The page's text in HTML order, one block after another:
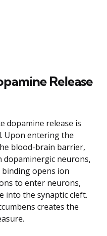
Release
dopamine release is
Upon entering the
blood-brain barrier,
dopaminergic neurons,
opens ion
to enter neurons,
into the synaptic cleft.
creates the